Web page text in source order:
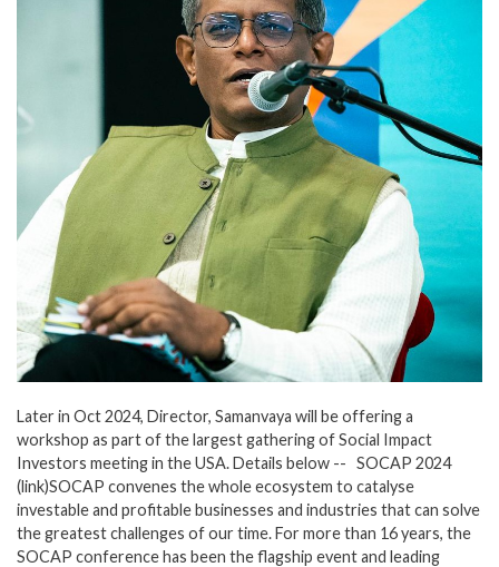
Later in Oct 2024, Director, Samanvaya will be offering a
workshop as part of the largest gathering of Social Impact
Investors meeting in the USA. Details below -- SOCAP 2024
(link)SOCAP convenes the whole ecosystem to catalyse
investable and profitable businesses and industries that can solve
the greatest challenges of our time. For more than 16 years, the
SOCAP conference has been the flagship event and leading